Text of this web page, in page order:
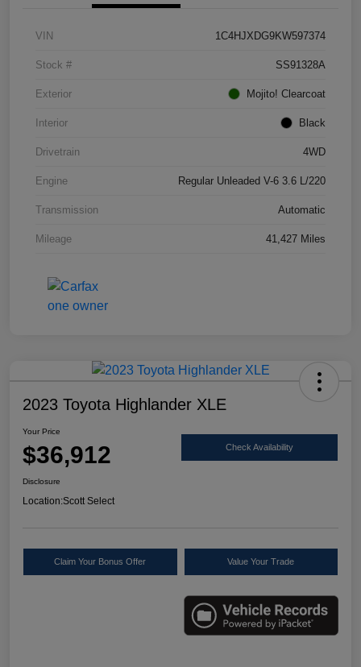
VIN 1C4HJXDG9KW597374
Stock # SS91328A
Exterior Mojito! Clearcoat
Interior Black
Drivetrain 4WD
Engine Regular Unleaded V-6 3.6 L/220
Transmission Automatic
Mileage 41,427 Miles
2023 Toyota Highlander XLE
Your Price
$36,912 Check Availability
Disclosure
Location:Scott Select
Claim Your Bonus Offer Value Your Trade